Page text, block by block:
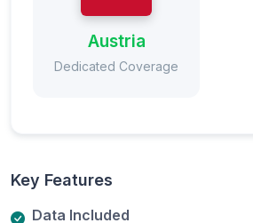
Austria
Dedicated Coverage
Key Features
Data Included